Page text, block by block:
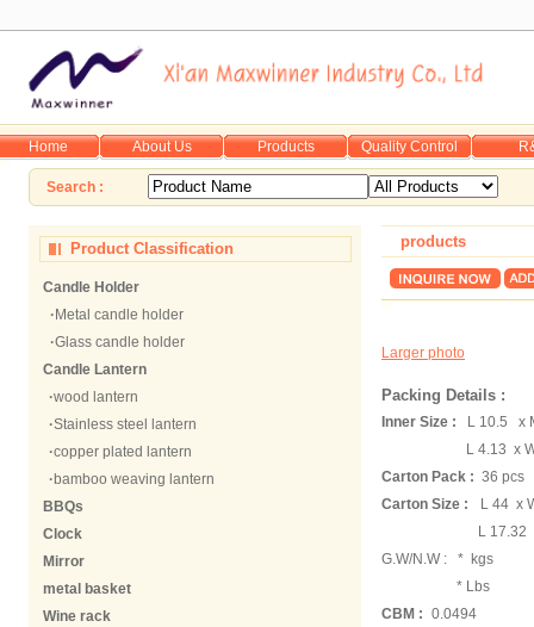
Home About Us Products Quality Control
Search :
Product Classification
Candle Holder
· Metal candle holder
·Glass candle holder
Candle Lantern
·wood lantern
·Stainless steel lantern
·copper plated lantern
·bamboo weaving lantern
BBQs
Clock
Mirror
metal basket
Wine rack
products
Larger photo
Packing Details :
Inner Size :
L 10.5 x
L 4.13 x
Carton Pack : 36 pcs
Carton Size :
L 44 x
L 17.32 x W
G.W/N.W :
* kgs
* Lbs
CBM : 0.0494